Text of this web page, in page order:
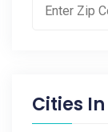
Cities In